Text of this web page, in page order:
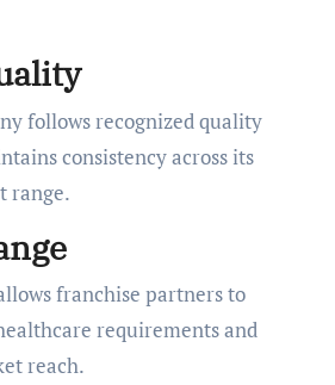
follows recognized quality
consistency across its
range.
franchise partners to
requirements and
reach.